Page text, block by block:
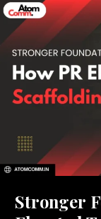
Stronger
Stronger
Foundations:
How
PR
Elevated
Translite
Scaffolding
in